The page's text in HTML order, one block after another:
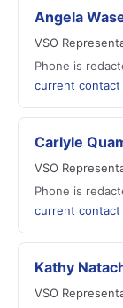
Angela
VSO
Phone is
current contact
Carlyle
VSO
Phone is
current contact
Kathy
VSO